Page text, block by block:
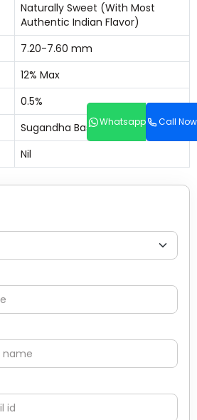
Whatsapp Call Now
Naturally Sweet (With Most
Authentic Indian Flavor)
7.20-7.60 mm
12% Max
0.5%
Sugandha Basmati Rice
Nil